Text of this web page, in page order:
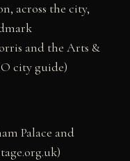
across the city,
and the Arts &
city guide)
Palace and